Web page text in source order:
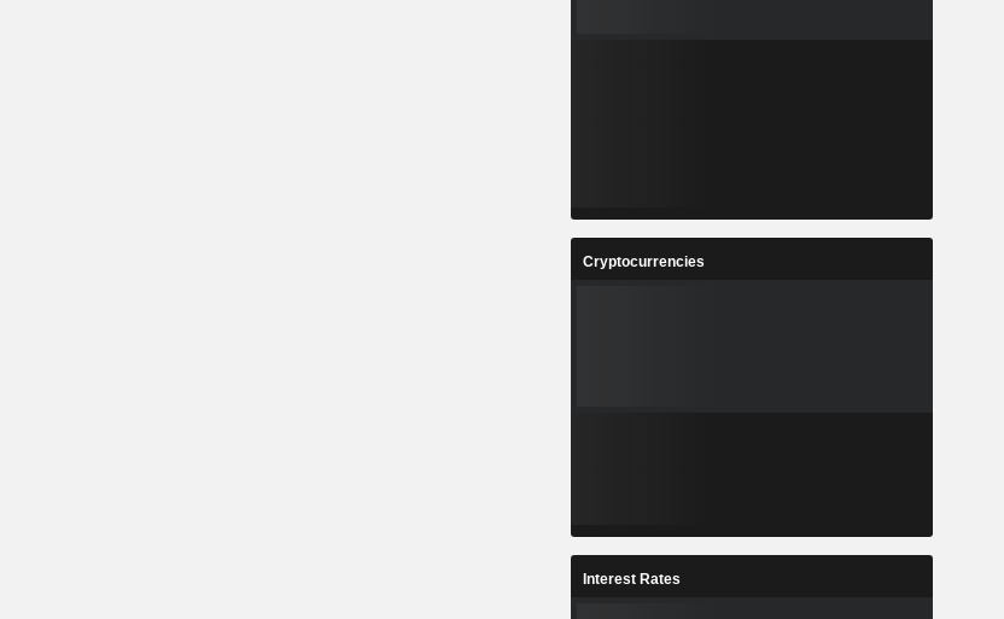
Cryptocurrencies
Interest Rates